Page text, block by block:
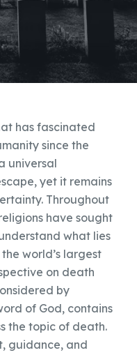
has fascinated
since the
universal
yet it remains
Throughout
have sought
what lies
world’s largest
on death
by
of God, contains
the topic of death.
guidance, and